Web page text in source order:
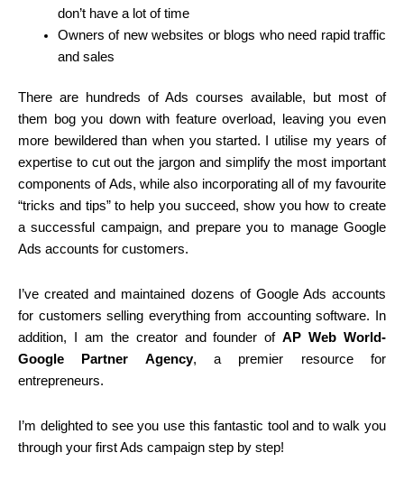
don’t have a lot of time
Owners of new websites or blogs who need rapid traffic
and sales
There are hundreds of Ads courses available, but most of
them bog you down with feature overload, leaving you even
more bewildered than when you started. I utilise my years of
expertise to cut out the jargon and simplify the most important
components of Ads, while also incorporating all of my favourite
“tricks and tips” to help you succeed, show you how to create
a successful campaign, and prepare you to manage Google
Ads accounts for customers.
I’ve created and maintained dozens of Google Ads accounts
for customers selling everything from accounting software. In
addition, I am the creator and founder ofAP Web World-
Google Partner Agency, a premier resource for
entrepreneurs.
I’m delighted to see you use this fantastic tool and to walk you
through your first Ads campaign step by step!